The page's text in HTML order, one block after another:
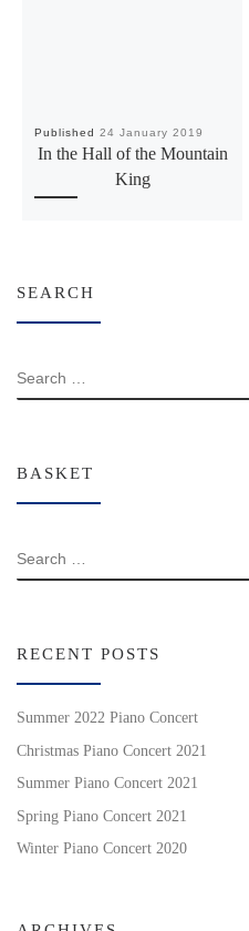
Published24 January 2019
In the Hall of the Mountain
King
SEARCH
SEARCH
BASKET
SEARCH
RECENT POSTS
Summer 2022 Piano Concert
Christmas Piano Concert 2021
Summer Piano Concert 2021
Spring Piano Concert 2021
Winter Piano Concert 2020